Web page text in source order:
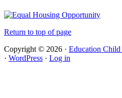
Return to top of page
Copyright © 2026 · Education Child
· WordPress · Log in